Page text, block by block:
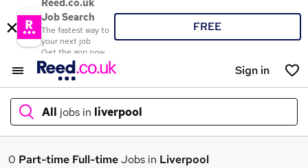
Reed.co.uk
Job Search
The fastest way to
your next job
Get the app now
FREE
Sign in
All jobs in liverpool
What
0 Part-time Full-timeJobs in Liverpool